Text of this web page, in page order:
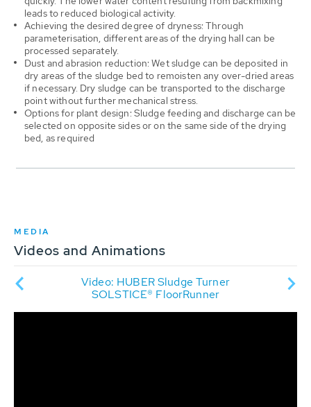
leads to reduced biological activity.
Achieving the desired degree of dryness: Through
parameterisation, different areas of the drying hall can be
processed separately.
Dust and abrasion reduction: Wet sludge can be deposited in
dry areas of the sludge bed to remoisten any over-dried areas
if necessary. Dry sludge can be transported to the discharge
point without further mechanical stress.
Options for plant design: Sludge feeding and discharge can be
selected on opposite sides or on the same side of the drying
bed, as required
MEDIA
Videos and Animations
Video: HUBER Sludge Turner
SOLSTICE® FloorRunner